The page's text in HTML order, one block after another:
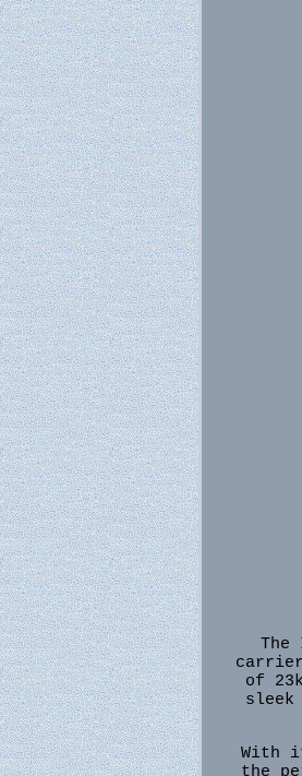
The
of
With
the